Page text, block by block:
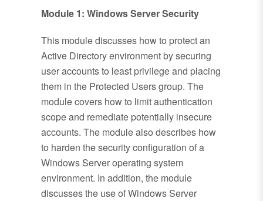
Module 1: Windows Server Security
This module discusses how to protect an
Active Directory environment by securing
user accounts to least privilege and placing
them in the Protected Users group. The
module covers how to limit authentication
scope and remediate potentially insecure
accounts. The module also describes how
to harden the security configuration of a
Windows Server operating system
environment. In addition, the module
discusses the use of Windows Server